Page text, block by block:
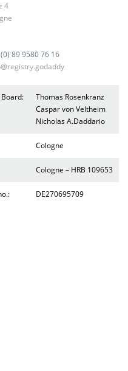
4
89 9580 76 16
Thomas Rosenkranz
Caspar von Veltheim
Nicholas A.Daddario
Cologne
Cologne – HRB 109653
DE270695709